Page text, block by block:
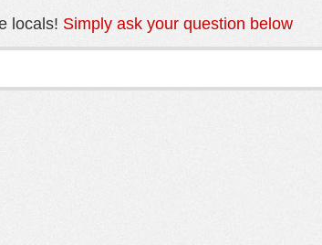
locals! Simply ask your question below